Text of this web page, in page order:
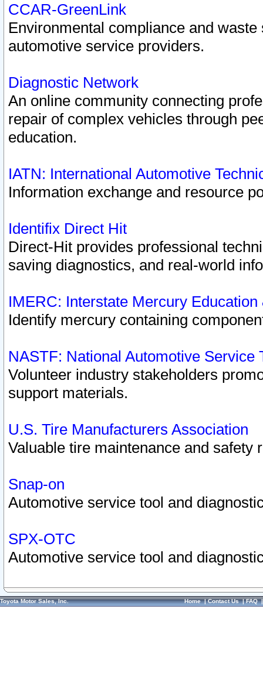
CCAR-GreenLink
Environmental compliance and
automotive service providers.
Diagnostic Network
An online community connecting
repair of complex vehicles through
education.
IATN: International Automotive
Information exchange and resource
Identifix Direct Hit
Direct-Hit provides professional
saving diagnostics, and real-world
IMERC: Interstate Mercury
Identify mercury containing
NASTF: National Automotive Service
Volunteer industry stakeholders
support materials.
U.S. Tire Manufacturers Association
Valuable tire maintenance and safety
Snap-on
Automotive service tool and
SPX-OTC
Automotive service tool and
Toyota Motor Sales, Inc. Home|Contact Us|FAQ